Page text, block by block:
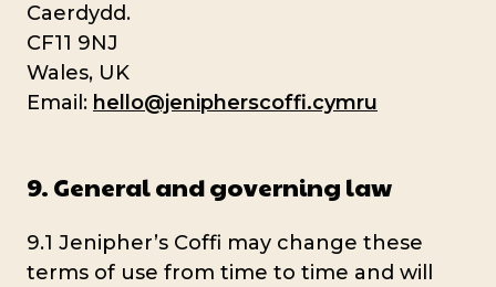
Caerdydd.
CF11 9NJ
Wales, UK
Email: hello@jenipherscoffi.cymru
9. General and governing law
9.1 Jenipher’s Coffi may change these
terms of use from time to time and will